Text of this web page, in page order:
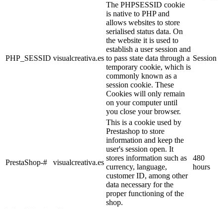
PHP_SESSID visualcreativa.es
The PHPSESSID cookie
is native to PHP and
allows websites to store
serialised status data. On
the website it is used to
establish a user session and
to pass state data through a
temporary cookie, which is
commonly known as a
session cookie. These
Cookies will only remain
on your computer until
you close your browser.
Session
PrestaShop-# visualcreativa.es
This is a cookie used by
Prestashop to store
information and keep the
user's session open. It
stores information such as
currency, language,
customer ID, among other
data necessary for the
proper functioning of the
shop.
480
hours